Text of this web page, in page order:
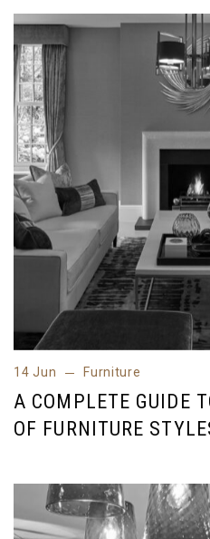
14 Jun Furniture
A COMPLETE GUIDE
OF FURNITURE